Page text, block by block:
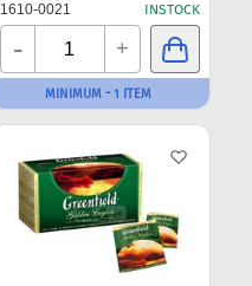
1610-0021 INSTOCK
- +
MINIMUM - 1 ITEM